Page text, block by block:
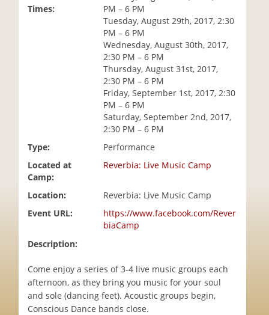
Times:
PM – 6 PM
Tuesday, August 29th, 2017, 2:30
PM – 6 PM
Wednesday, August 30th, 2017,
2:30 PM – 6 PM
Thursday, August 31st, 2017,
2:30 PM – 6 PM
Friday, September 1st, 2017, 2:30
PM – 6 PM
Saturday, September 2nd, 2017,
2:30 PM – 6 PM
Type:
Performance
Located at
Camp:
Reverbia: Live Music Camp
Location:
Reverbia: Live Music Camp
Event URL:
https://www.facebook.com/Rever
biaCamp
Description:
Come enjoy a series of 3-4 live music groups each
afternoon, as they bring you music for your soul
and sole (dancing feet). Acoustic groups begin,
Conscious Dance bands close.